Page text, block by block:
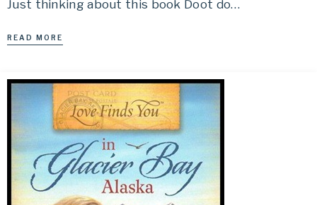
Just thinking about this book Doot do…
READ MORE